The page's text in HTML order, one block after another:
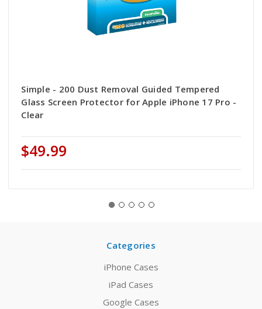
Simple - 200 Dust Removal Guided Tempered
Glass Screen Protector for Apple iPhone 17 Pro -
Clear
$49.99
Categories
iPhone Cases
iPad Cases
Google Cases